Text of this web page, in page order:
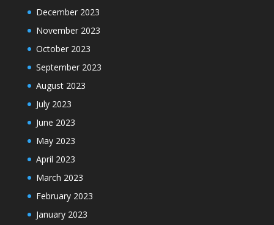
December 2023
November 2023
October 2023
September 2023
August 2023
July 2023
June 2023
May 2023
April 2023
March 2023
February 2023
January 2023